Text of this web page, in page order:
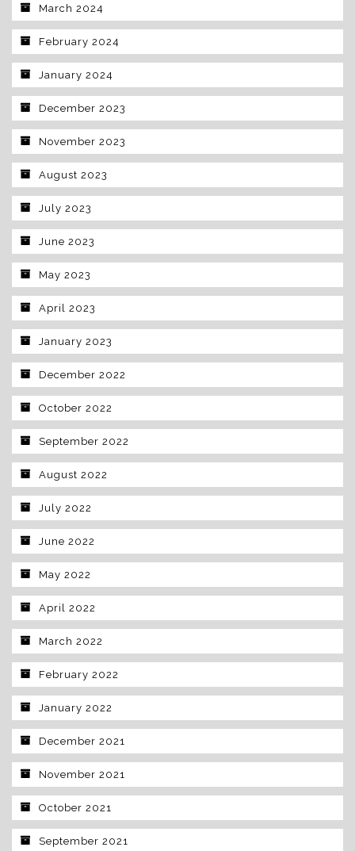
March 2024
February 2024
January 2024
December 2023
November 2023
August 2023
July 2023
June 2023
May 2023
April 2023
January 2023
December 2022
October 2022
September 2022
August 2022
July 2022
June 2022
May 2022
April 2022
March 2022
February 2022
January 2022
December 2021
November 2021
October 2021
September 2021